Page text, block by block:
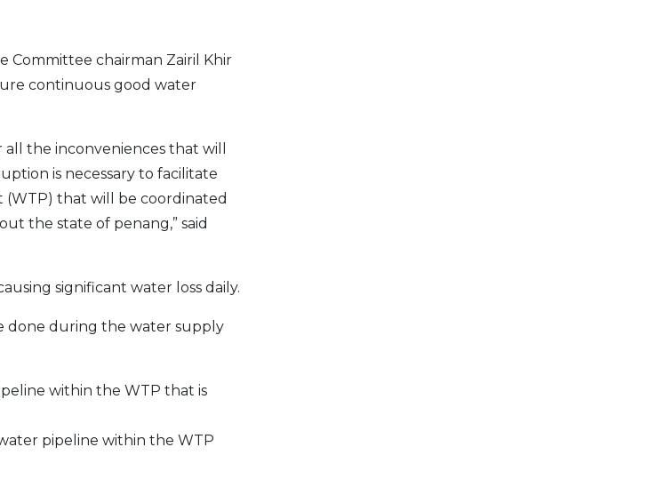
Committee chairman Zairil Khir
continuous good water
the inconveniences that will
is necessary to facilitate
that will be coordinated
the state of penang,” said
significant water loss daily.
done during the water supply
within the WTP that is
pipeline within the WTP